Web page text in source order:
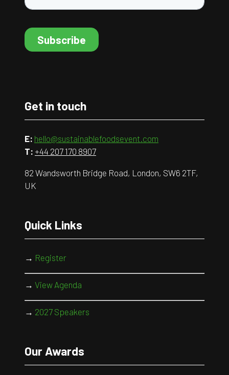
Get in touch
E: hello@sustainablefoodsevent.com
T: +44 207 170 8907
82 Wandsworth Bridge Road, London, SW6 2TF,
UK
Quick Links
→ Register
→ View Agenda
→ 2027 Speakers
Our Awards